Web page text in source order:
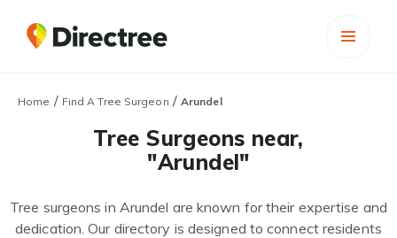
Home / Find A Tree Surgeon / Arundel
Tree Surgeons near,
"Arundel"
Tree surgeons in Arundel are known for their expertise and
dedication. Our directory is designed to connect residents